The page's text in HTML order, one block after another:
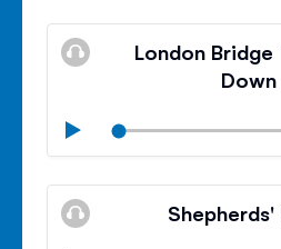
London Bridge
Down
Play
Mute
Shepherds'